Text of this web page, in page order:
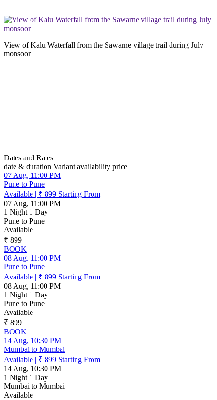
View of Kalu Waterfall from the Sawarne village trail during July
monsoon
Dates and Rates
date & duration Variant availability price
07 Aug, 11:00 PM
Pune to Pune
Available| ₹ 899 Starting From
07 Aug, 11:00 PM
1 Night 1 Day
Pune to Pune
Available
₹ 899
BOOK
08 Aug, 11:00 PM
Pune to Pune
Available| ₹ 899 Starting From
08 Aug, 11:00 PM
1 Night 1 Day
Pune to Pune
Available
₹ 899
BOOK
14 Aug, 10:30 PM
Mumbai to Mumbai
Available| ₹ 899 Starting From
14 Aug, 10:30 PM
1 Night 1 Day
Mumbai to Mumbai
Available